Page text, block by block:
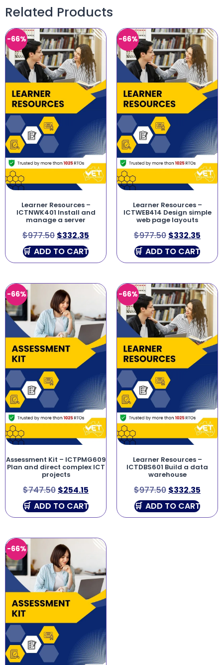
Related Products
-66%
Learner Resources –
ICTNWK401 Install and
manage a server
$977.50 $332.35
ADD TO CART
-66%
Learner Resources –
ICTWEB414 Design simple
web page layouts
$977.50 $332.35
ADD TO CART
-66%
Assessment Kit – ICTPMG609
Plan and direct complex ICT
projects
$747.50 $254.15
ADD TO CART
-66%
Learner Resources –
ICTDBS601 Build a data
warehouse
$977.50 $332.35
ADD TO CART
-66%